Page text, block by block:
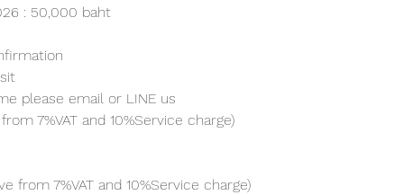
: 50,000 baht
please email or LINE us
7%VAT and 10%Service charge)
from 7%VAT and 10%Service charge)